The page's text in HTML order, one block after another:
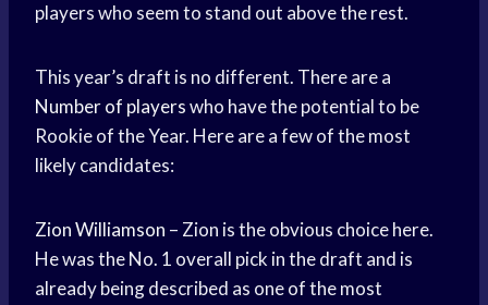
players who seem to stand out above the rest.
This year’s draft is no different. There are a
Number of playerswho have the potential to be
Rookie of the Year. Here are a few of the most
likely candidates:
Zion Williamson – Zion is the obvious choice here.
He was the No. 1 overall pick in the draft and is
already being described as one of the most